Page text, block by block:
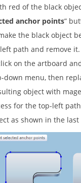
red of the black
anchor points”
the black object
path and remove
on the artboard
down menu, then
object with
for the top-left
as shown in the last